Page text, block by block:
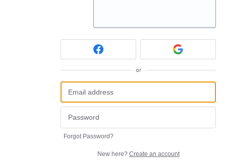
or
Forgot Password?
New here? Create an account